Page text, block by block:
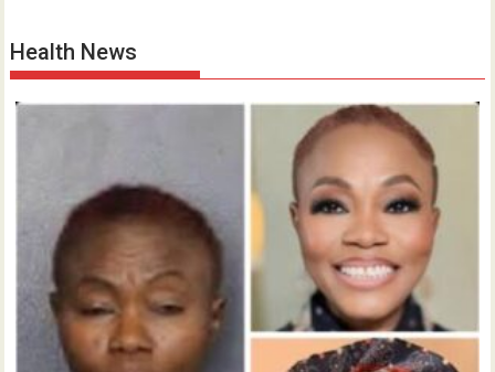
Health News